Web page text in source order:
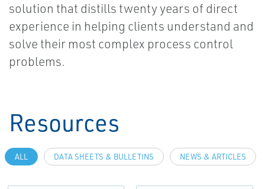
solution that distills twenty years of direct
experience in helping clients understand and
solve their most complex process control
problems.
Resources
ALL DATA SHEETS & BULLETINS NEWS & ARTICLES